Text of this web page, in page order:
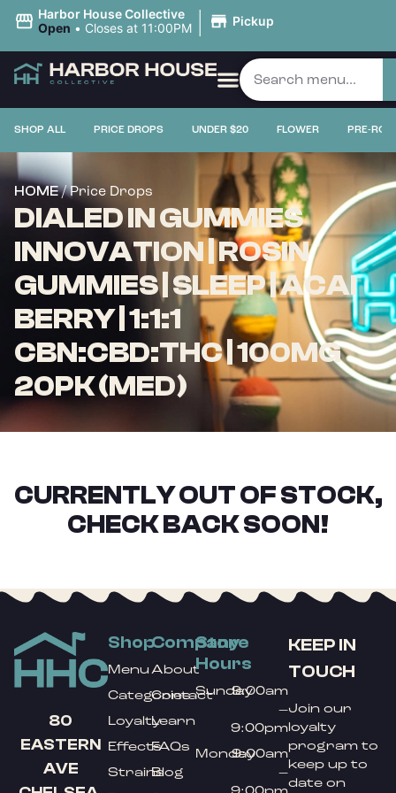
Harbor House Collective
Open • Closes at 11:00PM | Pickup
SHOP ALL PRICE DROPS UNDER $20 FLOWER PRE-
HOME/ Price Drops
DIALED IN GUMMIES
INNOVATION | ROSIN
GUMMIES | SLEEP | ACAI
BERRY | 1:1:1
CBN:CBD:THC | 100MG
20PK (MED)
CURRENTLY OUT OF STOCK,
CHECK BACK SOON!
80
EASTERN
AVE
Shop
Menu
Categories
Loyalty
Effects
Strains
Company
About
Contact
Learn
FAQs
Blog
Store
Hours
Sunday9:00am
–
9:00pm
Monday9:00am
–
KEEP IN
TOUCH
Join our
loyalty
program to
keep up to
date on